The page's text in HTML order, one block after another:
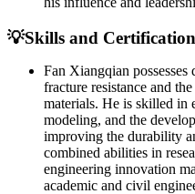
💡Skills and
Fan Xiangqian
fracture resistance and
materials. He is skilled in
modeling, and the
improving the durability
combined abilities in
engineering innovation
academic and civil